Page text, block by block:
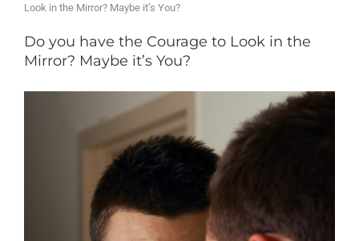
Look in the Mirror? Maybe it’s You?
Do you have the Courage to Look in the
Mirror? Maybe it’s You?